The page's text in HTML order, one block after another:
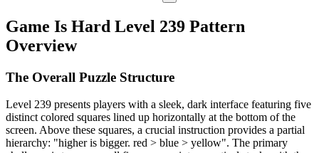
Game Is Hard Level 239 Pattern
Overview
The Overall Puzzle Structure
Level 239 presents players with a sleek, dark interface featuring five
distinct colored squares lined up horizontally at the bottom of the
screen. Above these squares, a crucial instruction provides a partial
hierarchy: "higher is bigger. red > blue > yellow". The primary